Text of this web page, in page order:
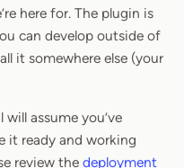
here for. The plugin is
can develop outside of
it somewhere else (your
assume you’ve
it ready and working
review the deployment